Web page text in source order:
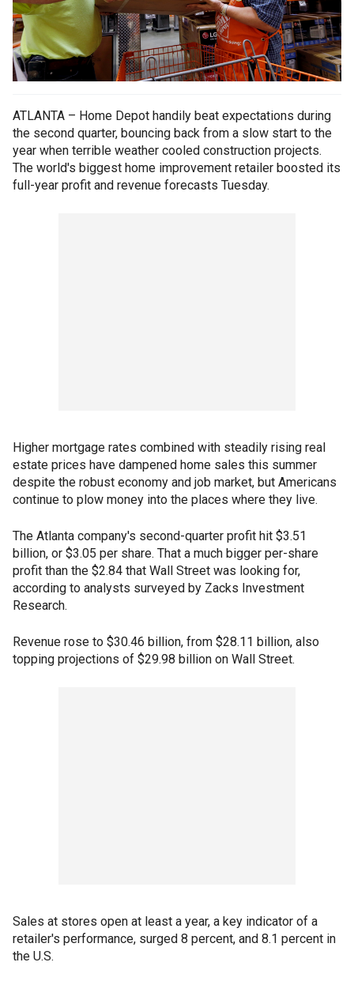
ATLANTA – Home Depot handily beat expectations during
the second quarter, bouncing back from a slow start to the
year when terrible weather cooled construction projects.
The world's biggest home improvement retailer boosted its
full-year profit and revenue forecasts Tuesday.
Higher mortgage rates combined with steadily rising real
estate prices have dampened home sales this summer
despite the robust economy and job market, but Americans
continue to plow money into the places where they live.
The Atlanta company's second-quarter profit hit $3.51
billion, or $3.05 per share. That a much bigger per-share
profit than the $2.84 that Wall Street was looking for,
according to analysts surveyed by Zacks Investment
Research.
Revenue rose to $30.46 billion, from $28.11 billion, also
topping projections of $29.98 billion on Wall Street.
Sales at stores open at least a year, a key indicator of a
retailer's performance, surged 8 percent, and 8.1 percent in
the U.S.